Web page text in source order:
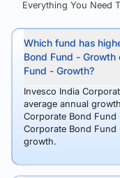
Everything You Need
Which fund has
Bond Fund - Growth
Fund - Growth?
Invesco India
average annual
Corporate Bond Fund
Corporate Bond
growth.